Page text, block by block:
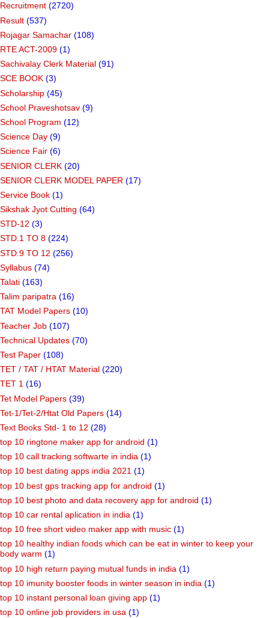
Recruitment (2720)
Result (537)
Rojagar Samachar (108)
RTE ACT-2009 (1)
Sachivalay Clerk Material (91)
SCE BOOK (3)
Scholarship (45)
School Praveshotsav (9)
School Program (12)
Science Day (9)
Science Fair (6)
SENIOR CLERK (20)
SENIOR CLERK MODEL PAPER (17)
Service Book (1)
Sikshak Jyot Cutting (64)
STD-12 (3)
STD.1 TO 8 (224)
STD.9 TO 12 (256)
Syllabus (74)
Talati (163)
Talim paripatra (16)
TAT Model Papers (10)
Teacher Job (107)
Technical Updates (70)
Test Paper (108)
TET / TAT / HTAT Material (220)
TET 1 (16)
Tet Model Papers (39)
Tet-1/Tet-2/Htat Old Papers (14)
Text Books Std- 1 to 12 (28)
top 10 ringtone maker app for android (1)
top 10 call tracking softwarte in india (1)
top 10 best dating apps india 2021 (1)
top 10 best gps tracking app for android (1)
top 10 best photo and data recovery app for android (1)
top 10 car rental aplication in india (1)
top 10 free short video maker app with music (1)
top 10 healthy indian foods which can be eat in winter to keep your
body warm (1)
top 10 high return paying mutual funds in india (1)
top 10 imunity booster foods in winter season in india (1)
top 10 instant personal loan giving app (1)
top 10 online job providers in usa (1)